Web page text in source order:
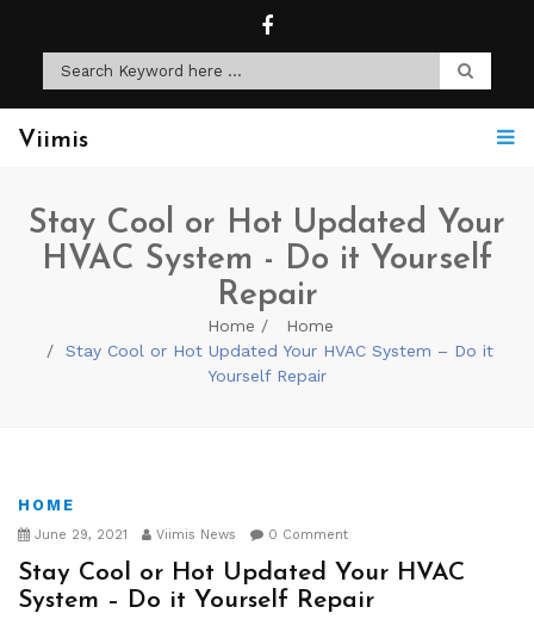
Viimis
Stay Cool or Hot Updated Your
HVAC System - Do it Yourself
Repair
Home
Home
Stay Cool or Hot Updated Your HVAC System – Do it
Yourself Repair
HOME
June 29, 2021 Viimis News 0 Comment
Stay Cool or Hot Updated Your HVAC
System – Do it Yourself Repair